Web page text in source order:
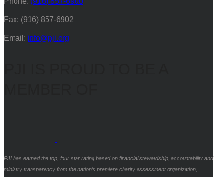
Fax: (916) 857-6902
Email: info@pji.org
PJI has earned the top, four star rating based on financial stewardship, accountability and
ministry transparency from the nation’s premiere charity assessment organization,